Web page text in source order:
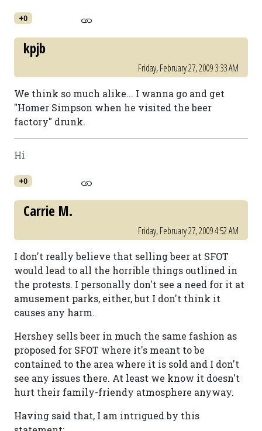
+0
kpjb
Friday, February 27, 2009 3:33 AM
We think so much alike... I wanna go and get
"Homer Simpson when he visited the beer
factory" drunk.
Hi
+0
Carrie M.
Friday, February 27, 2009 4:52 AM
I don't really believe that selling beer at SFOT
would lead to all the horrible things outlined in
the protests. I personally don't see a need for it at
amusement parks, either, but I don't think it
causes any harm.
Hershey sells beer in much the same fashion as
proposed for SFOT where it's meant to be
contained to the area where it is sold and I don't
see any issues there. At least we know it doesn't
hurt their family-friendy atmosphere anyway.
Having said that, I am intrigued by this